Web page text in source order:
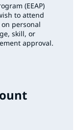
(EEAP)
to attend
personal
skill, or
approval.